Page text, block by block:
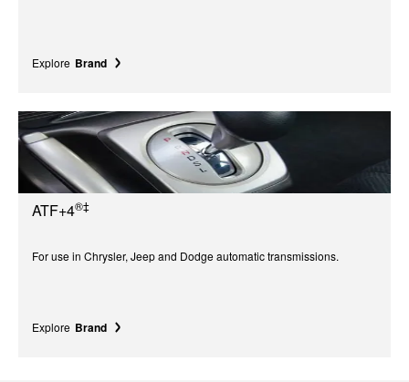
Explore Brand
ATF+4®‡
For use in Chrysler, Jeep and Dodge automatic transmissions.
Explore Brand